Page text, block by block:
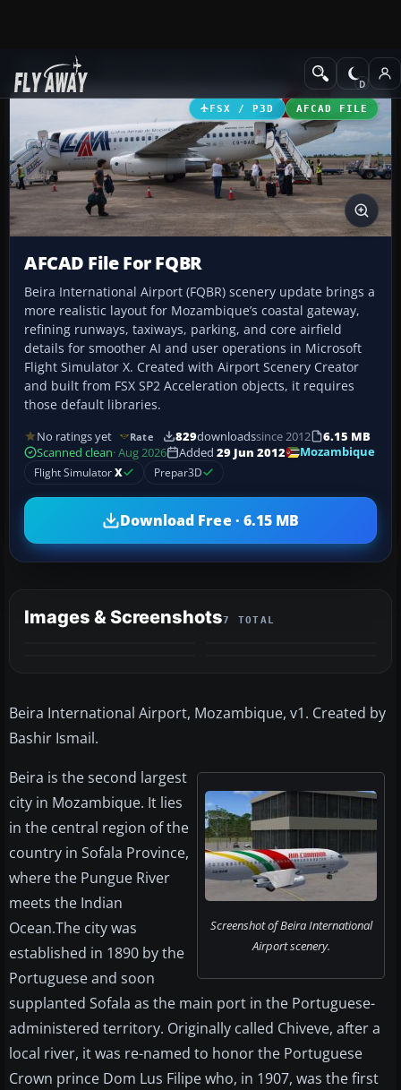
Add-ons AFCAD Files
FSX / P3D AFCAD FILE
AFCAD File For FQBR
Beira International Airport (FQBR) scenery update brings a
more realistic layout for Mozambique’s coastal gateway,
refining runways, taxiways, parking, and core airfield
details for smoother AI and user operations in Microsoft
Flight Simulator X. Created with Airport Scenery Creator
and built from FSX SP2 Acceleration objects, it requires
those default libraries.
No ratings yet Rate 829downloadssince 2012
6.15 MB
Scanned clean· Aug 2026 Added 29 Jun 2012
Mozambique
Flight SimulatorX Prepar3D
Download Free · 6.15 MB
Images & Screenshots7 TOTAL
Beira International Airport, Mozambique, v1. Created by
Bashir Ismail.
Screenshot of Beira International
Airport scenery.
Beira is the second largest
city in Mozambique. It lies
in the central region of the
country in Sofala Province,
where the Pungue River
meets the Indian
Ocean.The city was
established in 1890 by the
Portuguese and soon
supplanted Sofala as the main port in the Portuguese-
administered territory. Originally called Chiveve, after a
local river, it was re-named to honor the Portuguese
Crown prince Dom Lus Filipe who, in 1907, was the first